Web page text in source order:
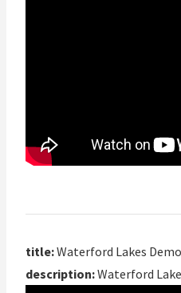
title:Waterford Lakes
description:Waterford